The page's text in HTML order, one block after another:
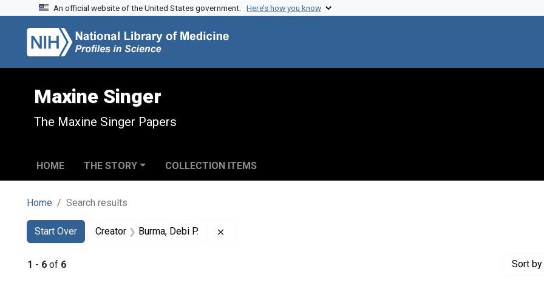
Skip to search
Skip to main content
Skip to first result
An official website of the United States government. Here’s how you know
Maxine Singer
The Maxine Singer Papers
HOME THE STORY COLLECTION ITEMS
Home Search results
Search
Search Constraints
Start Over
You searched for:Creator Burma, Debi P.
1 - 6 of 6 Sort